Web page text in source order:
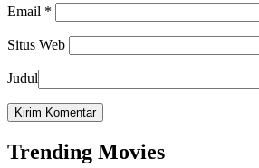
Email *
Situs Web
Judul
Trending Movies